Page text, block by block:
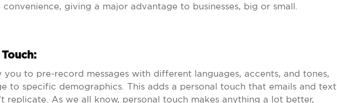
giving a major advantage to businesses, big or small.
:
you to pre-record messages with different languages, accents, and tones,
to specific demographics. This adds a personal touch that emails and text
replicate. As we all know, personal touch makes anything a lot better,